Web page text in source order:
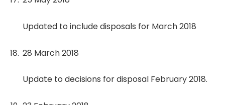
Updated to include disposals for March 2018
28 March 2018
Update to decisions for disposal February 2018.